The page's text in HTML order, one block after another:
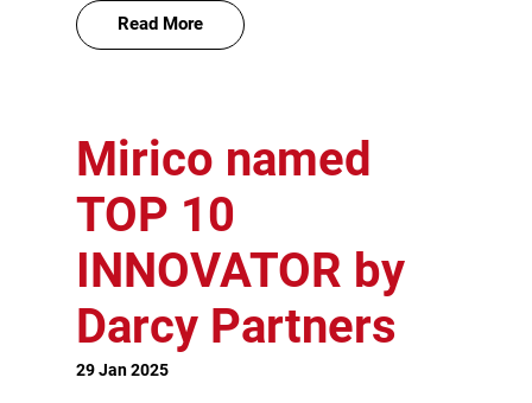
Read More
Mirico named
TOP 10
INNOVATOR by
Darcy Partners
29 Jan 2025